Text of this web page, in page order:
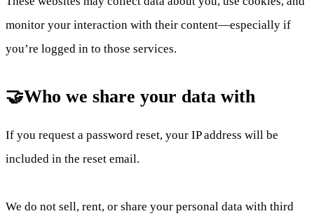
monitor your interaction with their content—especially if
you’re logged in to those services.
🤝Who we share your data with
If you request a password reset, your IP address will be
included in the reset email.
We do not sell, rent, or share your personal data with third